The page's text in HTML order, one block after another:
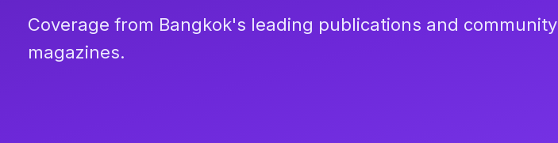
Coverage from Bangkok's leading publications and community
magazines.